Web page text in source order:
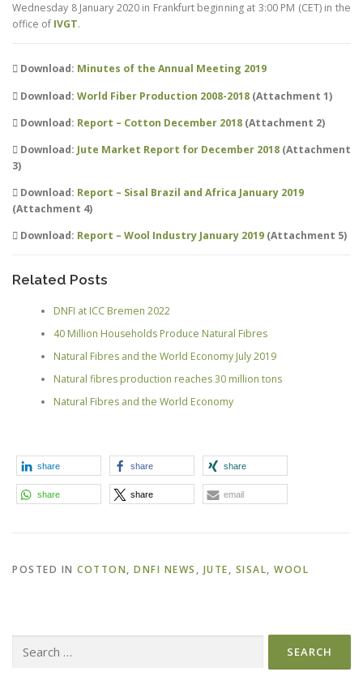
Wednesday 8 January 2020 in Frankfurt beginning at 3:00 PM (CET) in the
office of IVGT.
Download: Minutes of the Annual Meeting 2019
Download: World Fiber Production 2008-2018 (Attachment 1)
Download: Report – Cotton December 2018 (Attachment 2)
Download: Jute Market Report for December 2018 (Attachment
3)
Download: Report – Sisal Brazil and Africa January 2019
(Attachment 4)
Download: Report – Wool Industry January 2019 (Attachment 5)
Related Posts
DNFI at ICC Bremen 2022
40 Million Households Produce Natural Fibres
Natural Fibres and the World Economy July 2019
Natural fibres production reaches 30 million tons
Natural Fibres and the World Economy
share share share
share share email
POSTED IN COTTON, DNFI NEWS , JUTE, SISAL, WOOL
for: